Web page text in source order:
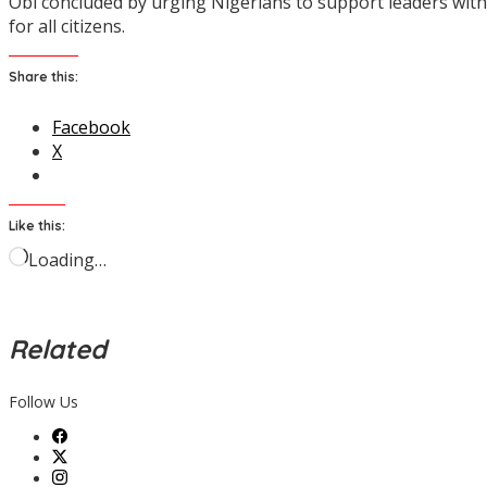
for all citizens.
Share this:
Facebook
X
Like this:
Loading…
Related
Follow Us